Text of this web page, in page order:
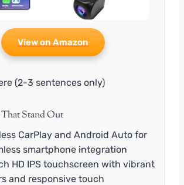
View on Amazon
(2-3 sentences only)
That Stand Out
CarPlay and Android Auto for
smartphone integration
HD IPS touchscreen with vibrant
and responsive touch